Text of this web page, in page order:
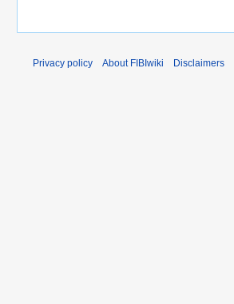
Privacy policy About FIBIwiki Disclaimers